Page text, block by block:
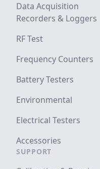
Data Acquisition
Recorders & Loggers
RF Test
Frequency Counters
Battery Testers
Environmental
Electrical Testers
Accessories
SUPPORT